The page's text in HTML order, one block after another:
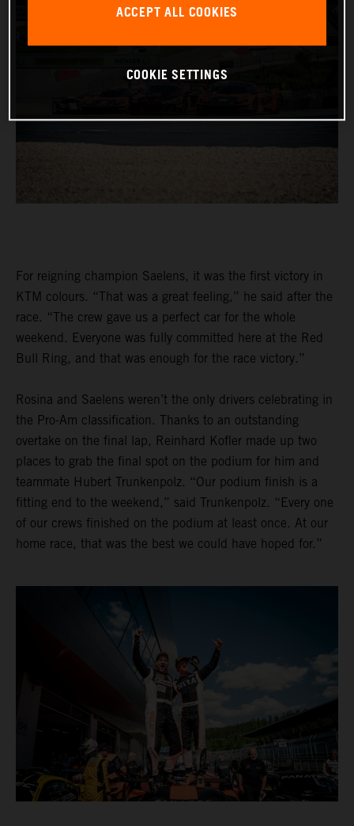
For reigning champion Saelens, it was the first victory in
KTM colours. “That was a great feeling,” he said after the
race. “The crew gave us a perfect car for the whole
weekend. Everyone was fully committed here at the Red
Bull Ring, and that was enough for the race victory.”
Rosina and Saelens weren’t the only drivers celebrating in
the Pro-Am classification. Thanks to an outstanding
overtake on the final lap, Reinhard Kofler made up two
places to grab the final spot on the podium for him and
teammate Hubert Trunkenpolz. “Our podium finish is a
fitting end to the weekend,” said Trunkenpolz. “Every one
of our crews finished on the podium at least once. At our
home race, that was the best we could have hoped for.”
ACCEPT ALL COOKIES
COOKIE SETTINGS